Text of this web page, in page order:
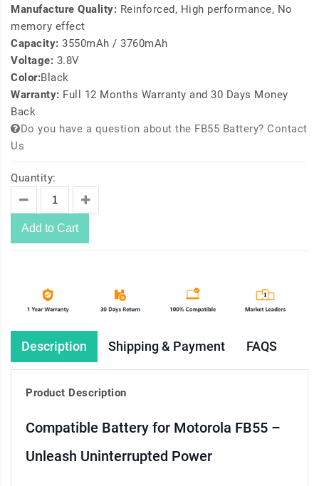
Manufacture Quality: Reinforced, High performance, No
memory effect
Capacity: 3550mAh / 3760mAh
Voltage: 3.8V
Color:Black
Warranty: Full 12 Months Warranty and 30 Days Money
Back
Do you have a question about the FB55 Battery? Contact
Us
Quantity:
Add to Cart
Description Shipping & Payment FAQS
Product Description
Compatible Battery for Motorola FB55 –
Unleash Uninterrupted Power